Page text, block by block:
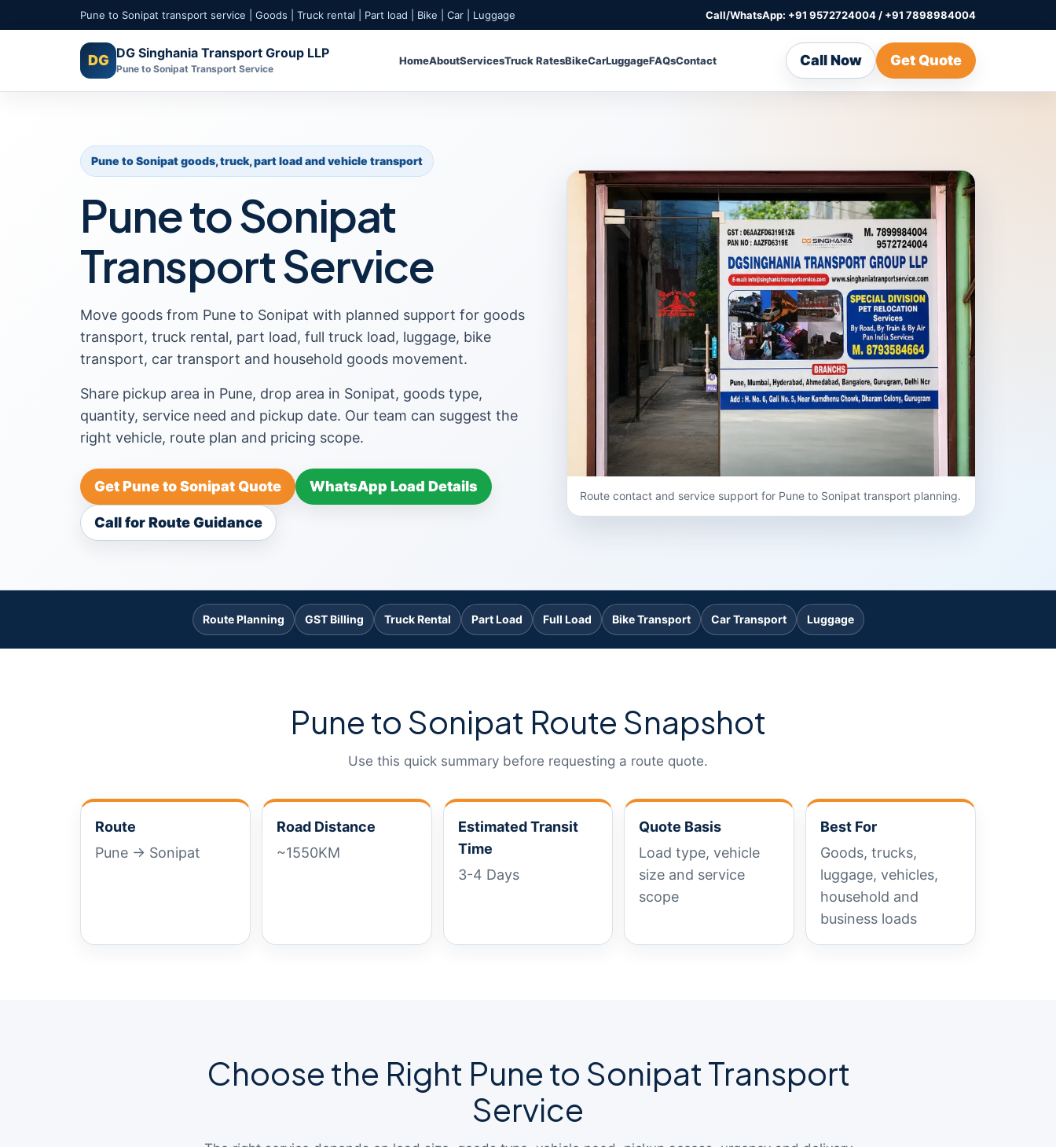
Pune to Sonipat transport service | Goods | Truck rental | Part load | Bike | Car | Luggage Call/WhatsApp: +91 9572724004 / +91 7898984004
DG DG Singhania Transport Group LLP
Pune to Sonipat Transport Service
HomeAboutServicesTruck RatesBikeCarLuggageFAQsContact Call Now Get Quote
Pune to Sonipat goods, truck, part load and vehicle transport
Pune to Sonipat
Transport Service
Move goods from Pune to Sonipat with planned support for goods
transport, truck rental, part load, full truck load, luggage, bike
transport, car transport and household goods movement.
Share pickup area in Pune, drop area in Sonipat, goods type,
quantity, service need and pickup date. Our team can suggest the
right vehicle, route plan and pricing scope.
Get Pune to Sonipat Quote WhatsApp Load Details
Call for Route Guidance
Route contact and service support for Pune to Sonipat transport planning.
Route Planning GST Billing Truck Rental Part Load Full Load Bike Transport Car Transport Luggage
Pune to Sonipat Route Snapshot
Use this quick summary before requesting a route quote.
Route
Pune → Sonipat
Road Distance
~1550KM
Estimated Transit
Time
3-4 Days
Quote Basis
Load type, vehicle
size and service
scope
Best For
Goods, trucks,
luggage, vehicles,
household and
business loads
Choose the Right Pune to Sonipat Transport
Service